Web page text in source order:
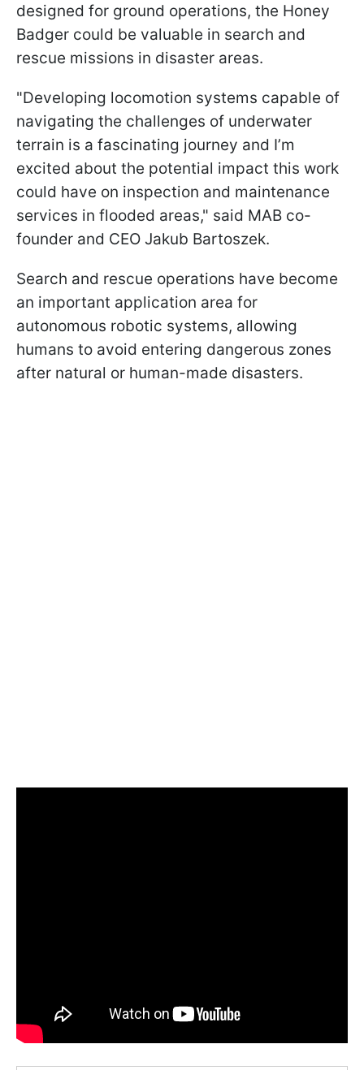
designed for ground operations, the Honey
Badger could be valuable in search and
rescue missions in disaster areas.
"Developing locomotion systems capable of
navigating the challenges of underwater
terrain is a fascinating journey and I’m
excited about the potential impact this work
could have on inspection and maintenance
services in flooded areas," said MAB co-
founder and CEO Jakub Bartoszek.
Search and rescue operations have become
an important application area for
autonomous robotic systems, allowing
humans to avoid entering dangerous zones
after natural or human-made disasters.